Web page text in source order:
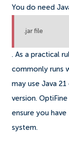
You do need
.jar file
. As a practical
commonly runs
may use Java
version.
ensure you
system.